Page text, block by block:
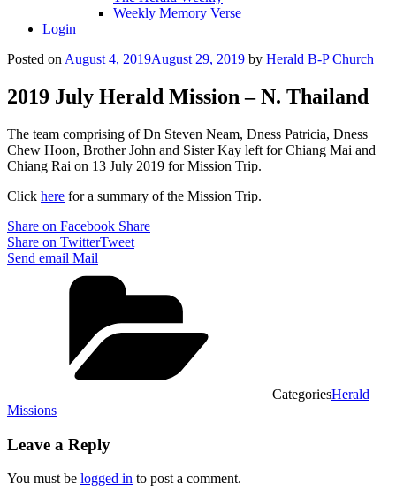
Weekly Memory Verse
Login
Posted on August 4, 2019August 29, 2019 by Herald B-P Church
2019 July Herald Mission – N. Thailand
The team comprising of Dn Steven Neam, Dness Patricia, Dness
Chew Hoon, Brother John and Sister Kay left for Chiang Mai and
Chiang Rai on 13 July 2019 for Mission Trip.
Click here for a summary of the Mission Trip.
Share on Facebook Share
Share on TwitterTweet
Send email Mail
CategoriesHerald
Missions
Leave a Reply
You must be logged in to post a comment.